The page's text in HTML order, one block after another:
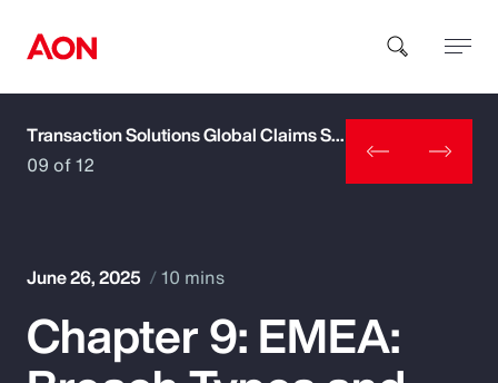
How can we help you?
Popular Searches
Transaction Solutions Global Claims Study
09 of 12
June 26, 2025 10 mins
Chapter 9: EMEA: